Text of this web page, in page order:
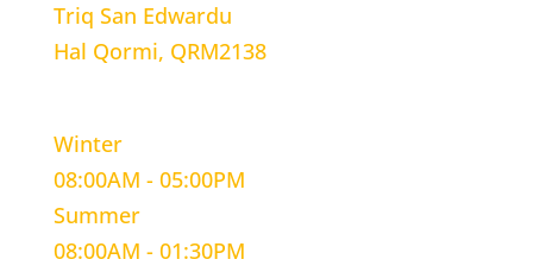
Triq San Edwardu
Hal Qormi, QRM2138
Winter
08:00AM - 05:00PM
Summer
08:00AM - 01:30PM